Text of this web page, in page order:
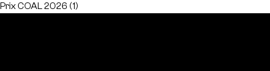
Prix COAL 2026 (1)